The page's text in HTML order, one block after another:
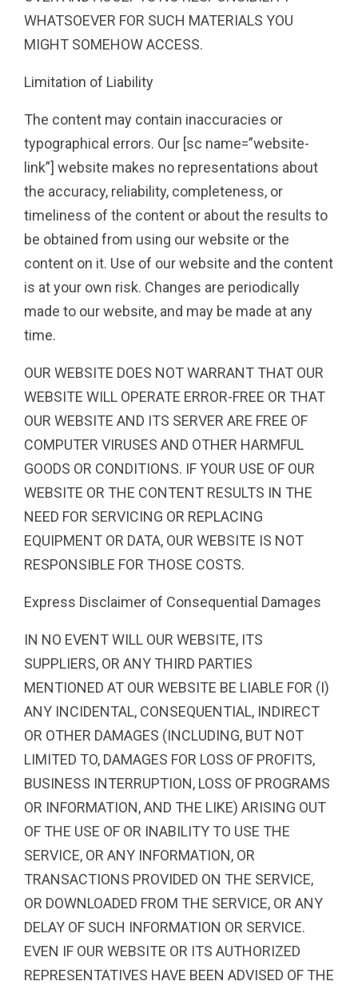
WHATSOEVER FOR SUCH MATERIALS YOU
MIGHT SOMEHOW ACCESS.
Limitation of Liability
The content may contain inaccuracies or
typographical errors. Our [sc name=”website-
link”] website makes no representations about
the accuracy, reliability, completeness, or
timeliness of the content or about the results to
be obtained from using our website or the
content on it. Use of our website and the content
is at your own risk. Changes are periodically
made to our website, and may be made at any
time.
OUR WEBSITE DOES NOT WARRANT THAT OUR
WEBSITE WILL OPERATE ERROR-FREE OR THAT
OUR WEBSITE AND ITS SERVER ARE FREE OF
COMPUTER VIRUSES AND OTHER HARMFUL
GOODS OR CONDITIONS. IF YOUR USE OF OUR
WEBSITE OR THE CONTENT RESULTS IN THE
NEED FOR SERVICING OR REPLACING
EQUIPMENT OR DATA, OUR WEBSITE IS NOT
RESPONSIBLE FOR THOSE COSTS.
Express Disclaimer of Consequential Damages
IN NO EVENT WILL OUR WEBSITE, ITS
SUPPLIERS, OR ANY THIRD PARTIES
MENTIONED AT OUR WEBSITE BE LIABLE FOR (I)
ANY INCIDENTAL, CONSEQUENTIAL, INDIRECT
OR OTHER DAMAGES (INCLUDING, BUT NOT
LIMITED TO, DAMAGES FOR LOSS OF PROFITS,
BUSINESS INTERRUPTION, LOSS OF PROGRAMS
OR INFORMATION, AND THE LIKE) ARISING OUT
OF THE USE OF OR INABILITY TO USE THE
SERVICE, OR ANY INFORMATION, OR
TRANSACTIONS PROVIDED ON THE SERVICE,
OR DOWNLOADED FROM THE SERVICE, OR ANY
DELAY OF SUCH INFORMATION OR SERVICE.
EVEN IF OUR WEBSITE OR ITS AUTHORIZED
REPRESENTATIVES HAVE BEEN ADVISED OF THE